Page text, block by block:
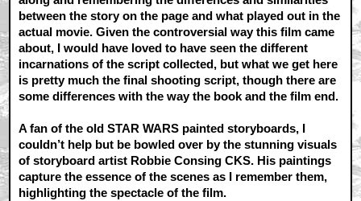
between the story on the page and what played out in the
actual movie. Given the controversial way this film came
about, I would have loved to have seen the different
incarnations of the script collected, but what we get here
is pretty much the final shooting script, though there are
some differences with the way the book and the film end.
A fan of the old STAR WARS painted storyboards, I
couldn’t help but be bowled over by the stunning visuals
of storyboard artist Robbie Consing CKS. His paintings
capture the essence of the scenes as I remember them,
highlighting the spectacle of the film.